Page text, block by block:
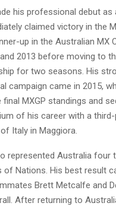
his professional debut as
claimed victory in the
up in the Australian MX
2013 before moving to
for two seasons. His
campaign came in 2015,
final MXGP standings and
of his career with a
Italy in Maggiora.
represented Australia four
Nations. His best result
Brett Metcalfe and
After returning to